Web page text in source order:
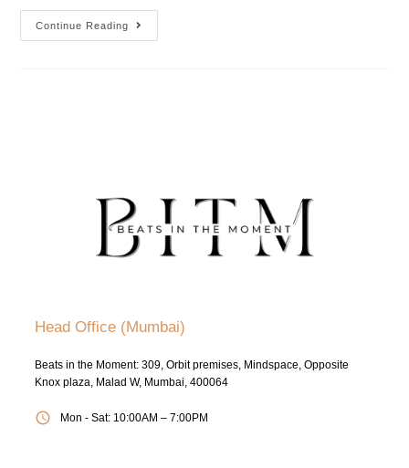
Continue Reading
Head Office (Mumbai)
Beats in the Moment: 309, Orbit premises, Mindspace, Opposite
Knox plaza, Malad W, Mumbai, 400064
Mon - Sat: 10:00AM – 7:00PM